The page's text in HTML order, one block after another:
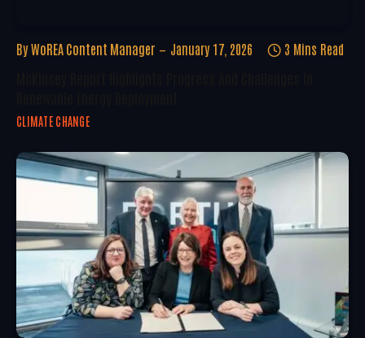
By WoREA Content Manager January 17, 2026 3 Mins Read
CLIMATE CHANGE